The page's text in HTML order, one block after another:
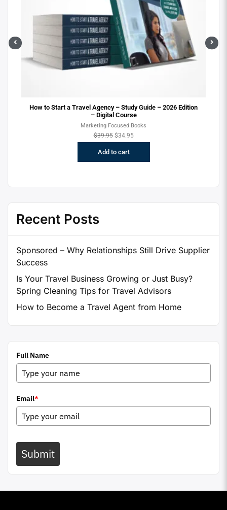
How to Start a Travel Agency – Study Guide – 2026 Edition
– Digital Course
Marketing Focused Books
$39.95 $34.95
Add to cart
Recent Posts
Sponsored – Why Relationships Still Drive Supplier
Success
Is Your Travel Business Growing or Just Busy?
Spring Cleaning Tips for Travel Advisors
How to Become a Travel Agent from Home
Full Name
Email*
Submit